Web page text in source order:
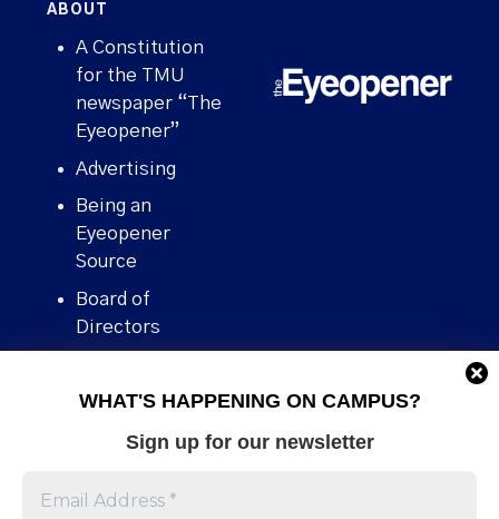
WHAT'S HAPPENING ON CAMPUS?
Sign up for our newsletter
ABOUT
A Constitution
for the TMU
newspaper “The
Eyeopener”
Advertising
Being an
Eyeopener
Source
Board of
Directors
Human Rights
Stories We